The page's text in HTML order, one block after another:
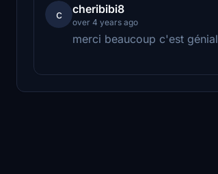
c cheribibi8
over 4 years ago
merci beaucoup c'est génial